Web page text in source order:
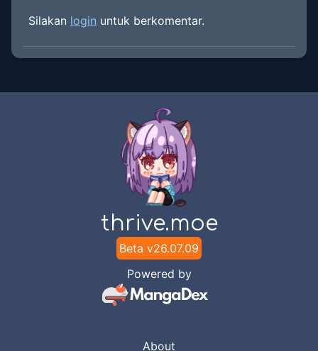
Silakan login untuk berkomentar.
thrive.moe
Beta v26.07.09
Powered by
About